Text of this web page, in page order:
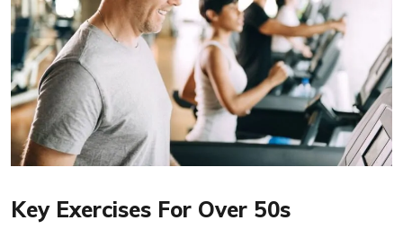
Read More
Key Exercises For Over 50s